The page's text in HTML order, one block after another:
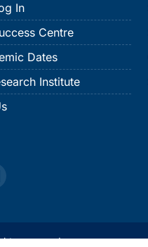
In
Centre
Dates
Institute
reserved.